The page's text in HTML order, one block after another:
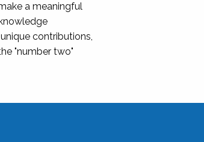
a meaningful
contributions,
"number two"